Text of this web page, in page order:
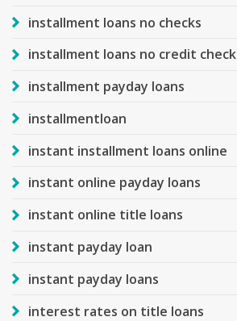
installment loans no checks
installment loans no credit check
installment payday loans
installmentloan
instant installment loans online
instant online payday loans
instant online title loans
instant payday loan
instant payday loans
interest rates on title loans